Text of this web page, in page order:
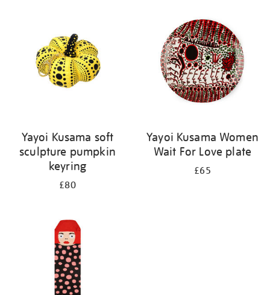
Yayoi Kusama soft
sculpture pumpkin
keyring
£80
Yayoi Kusama Women
Wait For Love plate
£65